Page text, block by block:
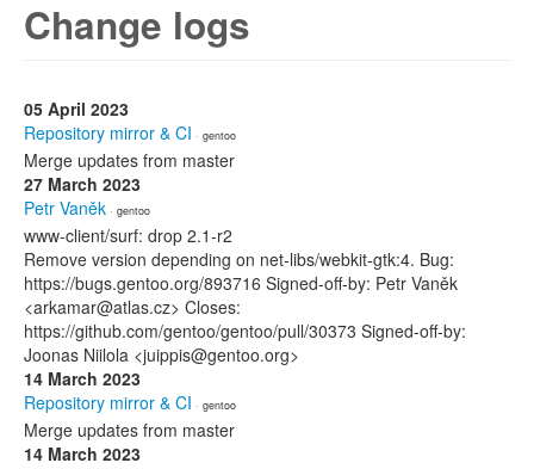
Change logs
05 April 2023
Repository mirror & CI · gentoo
Merge updates from master
27 March 2023
Petr Vaněk · gentoo
www-client/surf: drop 2.1-r2
Remove version depending on net-libs/webkit-gtk:4. Bug:
https://bugs.gentoo.org/893716 Signed-off-by: Petr Vaněk
<arkamar@atlas.cz> Closes:
https://github.com/gentoo/gentoo/pull/30373 Signed-off-by:
Joonas Niilola <juippis@gentoo.org>
14 March 2023
Repository mirror & CI · gentoo
Merge updates from master
14 March 2023